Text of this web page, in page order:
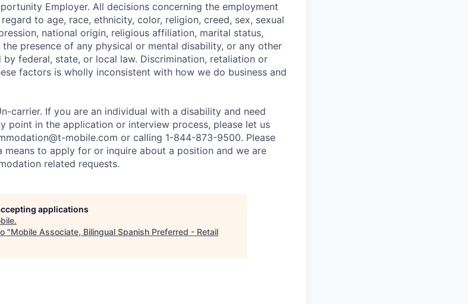
Employer. All decisions concerning the employment
to age, race, ethnicity, color, religion, creed, sex, sexual
national origin, religious affiliation, marital status,
presence of any physical or mental disability, or any other
federal, state, or local law. Discrimination, retaliation or
factors is wholly inconsistent with how we do business and
carrier. If you are an individual with a disability and need
point in the application or interview process, please let us
mobile.com or calling 1-844-873-9500. Please
means to apply for or inquire about a position and we are
related requests.
applications
.
"Mobile Associate, Bilingual Spanish Preferred - Retail